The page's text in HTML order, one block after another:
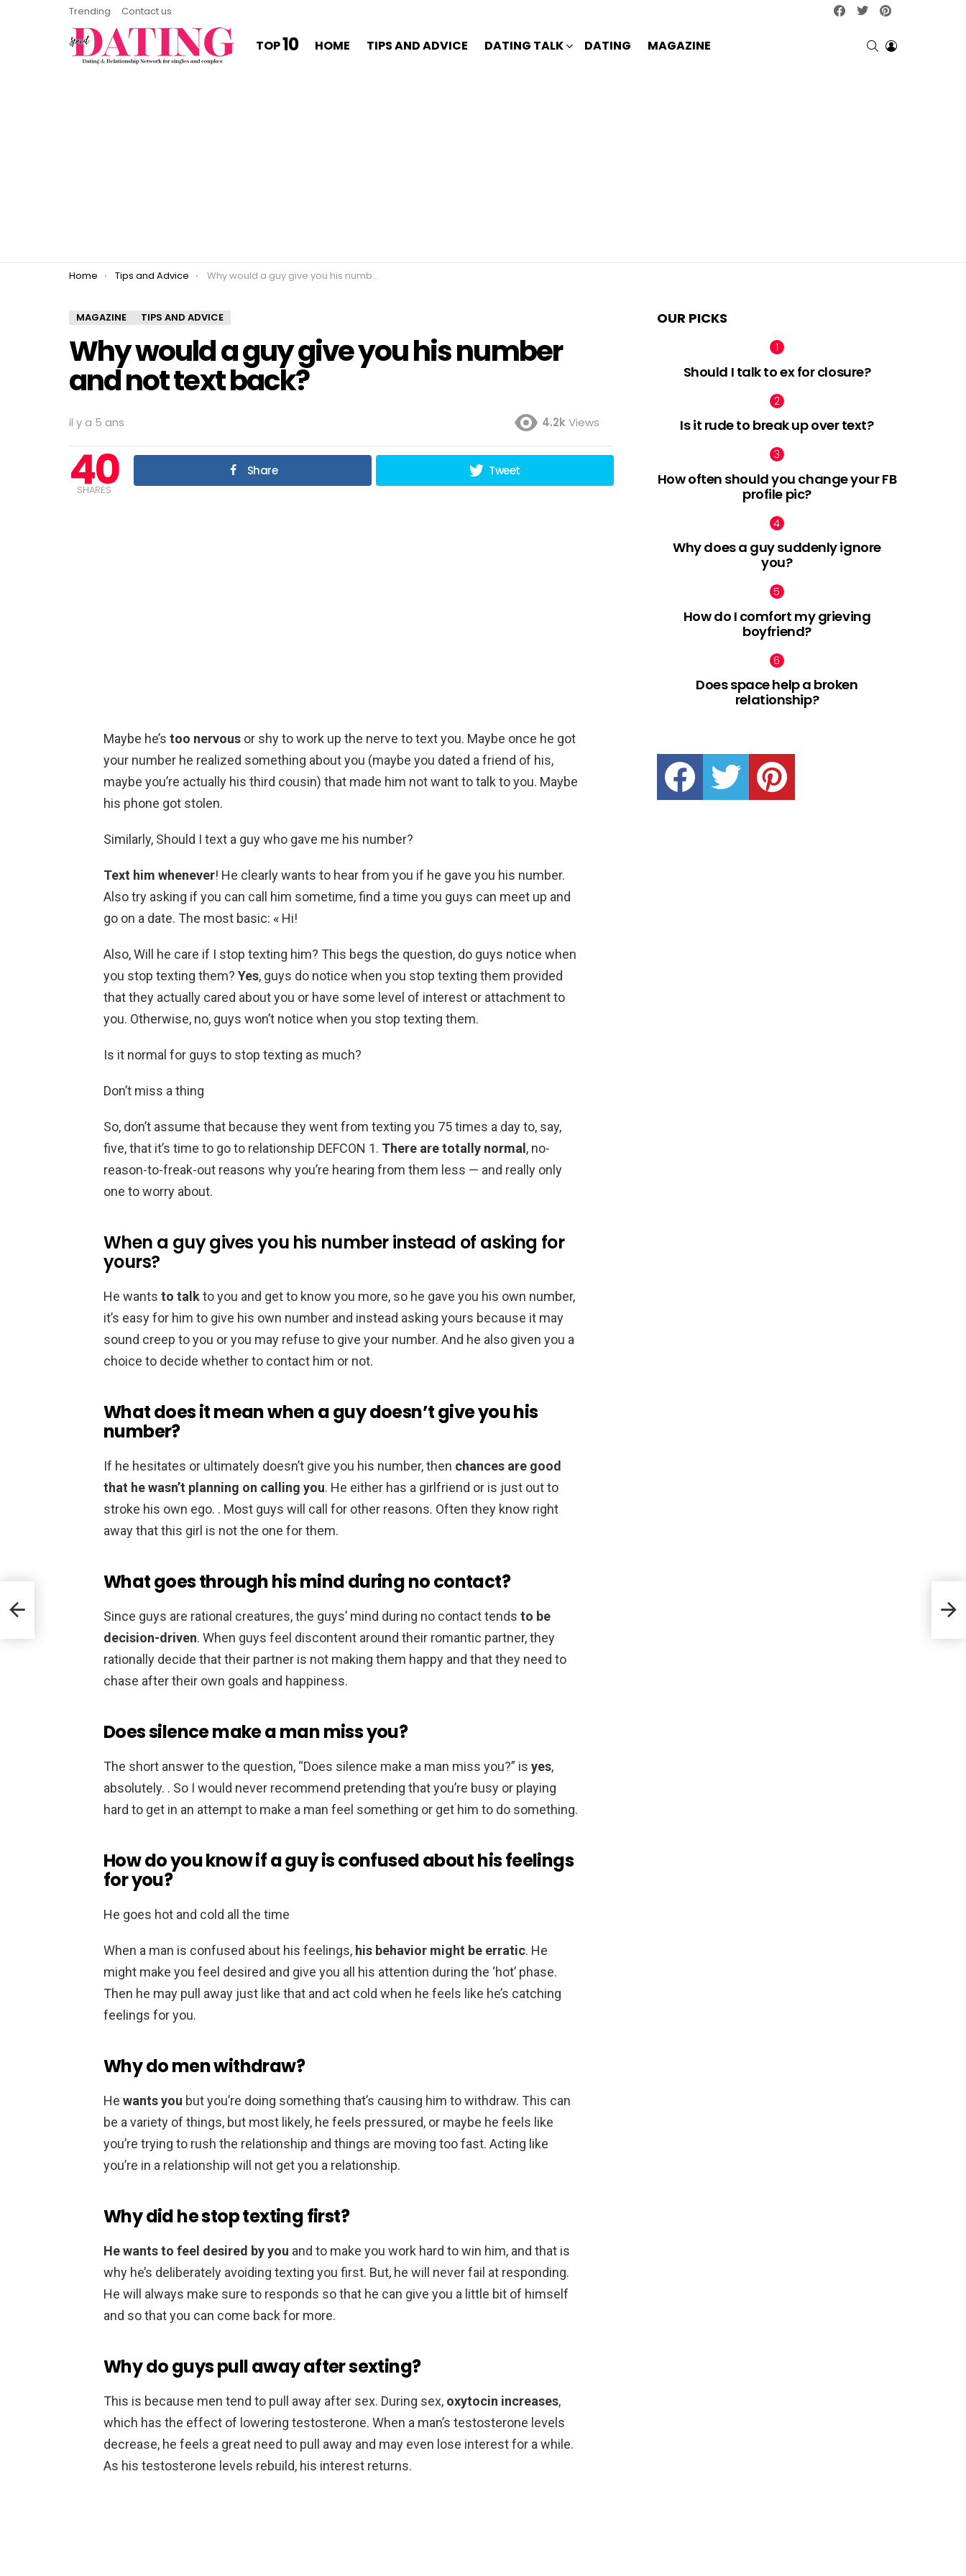
Trending Contact us facebooktwitter
TOP10 HOME TIPS AND ADVICE DATING TALK DATING MAGAZINE SEARCHLOGIN
You are here:
Home Tips and Advice Why would a guy give you his number and not text back?
MAGAZINE TIPS AND ADVICE
Why would a guy give you his number
and not text back?
il y a 5 ans 4.2kViews
40
SHARES
Share Tweet
Maybe he’s too nervous or shy to work up the nerve to text you. Maybe once he got
your number he realized something about you (maybe you dated a friend of his,
maybe you’re actually his third cousin) that made him not want to talk to you. Maybe
his phone got stolen.
Similarly, Should I text a guy who gave me his number?
Text him whenever! He clearly wants to hear from you if he gave you his number.
Also try asking if you can call him sometime, find a time you guys can meet up and
go on a date. The most basic: « Hi!
Also, Will he care if I stop texting him? This begs the question, do guys notice when
you stop texting them? Yes, guys do notice when you stop texting them provided
that they actually cared about you or have some level of interest or attachment to
you. Otherwise, no, guys won’t notice when you stop texting them.
Is it normal for guys to stop texting as much?
Don’t miss a thing
So, don’t assume that because they went from texting you 75 times a day to, say,
five, that it’s time to go to relationship DEFCON 1. There are totally normal, no-
reason-to-freak-out reasons why you’re hearing from them less — and really only
one to worry about.
When a guy gives you his number instead of asking for
yours?
He wants to talkto you and get to know you more, so he gave you his own number,
it’s easy for him to give his own number and instead asking yours because it may
sound creep to you or you may refuse to give your number. And he also given you a
choice to decide whether to contact him or not.
What does it mean when a guy doesn’t give you his
number?
If he hesitates or ultimately doesn’t give you his number, then chances are good
that he wasn’t planning on calling you. He either has a girlfriend or is just out to
stroke his own ego. . Most guys will call for other reasons. Often they know right
away that this girl is not the one for them.
What goes through his mind during no contact?
Since guys are rational creatures, the guys’ mind during no contact tends to be
decision-driven. When guys feel discontent around their romantic partner, they
rationally decide that their partner is not making them happy and that they need to
chase after their own goals and happiness.
Does silence make a man miss you?
The short answer to the question, “Does silence make a man miss you?” is yes,
absolutely. . So I would never recommend pretending that you’re busy or playing
hard to get in an attempt to make a man feel something or get him to do something.
How do you know if a guy is confused about his feelings
for you?
He goes hot and cold all the time
When a man is confused about his feelings, his behavior might be erratic. He
might make you feel desired and give you all his attention during the ‘hot’ phase.
Then he may pull away just like that and act cold when he feels like he’s catching
feelings for you.
Why do men withdraw?
He wants you but you’re doing something that’s causing him to withdraw. This can
be a variety of things, but most likely, he feels pressured, or maybe he feels like
you’re trying to rush the relationship and things are moving too fast. Acting like
you’re in a relationship will not get you a relationship.
Why did he stop texting first?
He wants to feel desired by you and to make you work hard to win him, and that is
why he’s deliberately avoiding texting you first. But, he will never fail at responding.
He will always make sure to responds so that he can give you a little bit of himself
and so that you can come back for more.
Why do guys pull away after sexting?
This is because men tend to pull away after sex. During sex, oxytocin increases,
which has the effect of lowering testosterone. When a man’s testosterone levels
decrease, he feels a great need to pull away and may even lose interest for a while.
As his testosterone levels rebuild, his interest returns.
OUR PICKS
Should I talk to ex for closure?
Is it rude to break up over text?
How often should you change your FB
profile pic?
Why does a guy suddenly ignore
you?
How do I comfort my grieving
boyfriend?
Does space help a broken
relationship?
facebook twitter pinterest